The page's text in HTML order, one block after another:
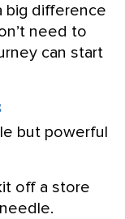
big difference
need to
can start
but powerful
off a store